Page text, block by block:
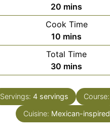
20 minutes
mins
Cook Time
10 minutes
mins
Total Time
30 minutes
mins
Servings: 4 servings Course:
Cuisine: Mexican-inspired